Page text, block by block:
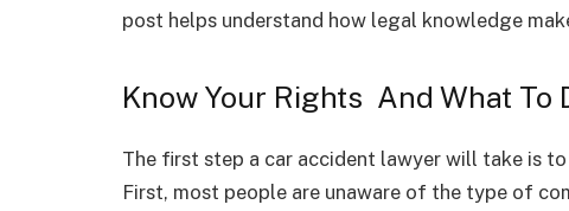
post helps understand how legal knowledge
Know Your Rights And What To
The first step a car accident lawyer will take is
First, most people are unaware of the type of